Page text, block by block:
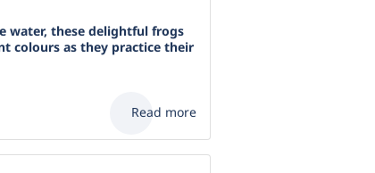
water, these delightful frogs
colours as they practice their
Read more